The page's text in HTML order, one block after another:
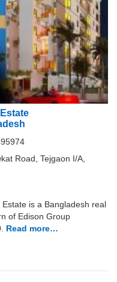
Road, Tejgaon I/A,
is a Bangladesh real
of Edison Group
Read more…